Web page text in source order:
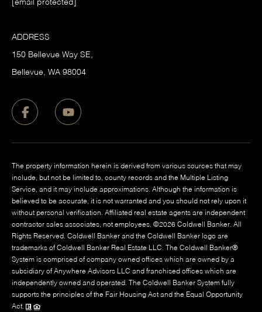
[email protected]
ADDRESS
150 Bellevue Way SE,
​Bellevue, WA 98004
The property information herein is derived from various sources that may
include, but not be limited to, county records and the Multiple Listing
Service, and it may include approximations. Although the information is
believed to be accurate, it is not warranted and you should not rely upon it
without personal verification. Affiliated real estate agents are independent
contractor sales associates, not employees. ©2026 Coldwell Banker. All
Rights Reserved. Coldwell Banker and the Coldwell Banker logo are
trademarks of Coldwell Banker Real Estate LLC. The Coldwell Banker®
System is comprised of company owned offices which are owned by a
subsidiary of Anywhere Advisors LLC and franchised offices which are
independently owned and operated. The Coldwell Banker System fully
supports the principles of the Fair Housing Act and the Equal Opportunity
Act.